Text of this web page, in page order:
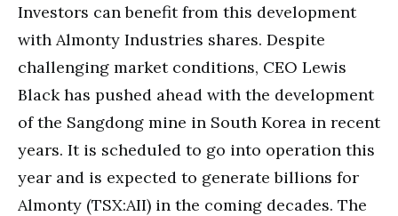
Investors can benefit from this development
with Almonty Industries shares. Despite
challenging market conditions, CEO Lewis
Black has pushed ahead with the development
of the Sangdong mine in South Korea in recent
years. It is scheduled to go into operation this
year and is expected to generate billions for
Almonty (TSX:AII) in the coming decades. The